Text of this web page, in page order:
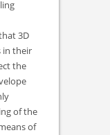
3D
in their
the
of the
of